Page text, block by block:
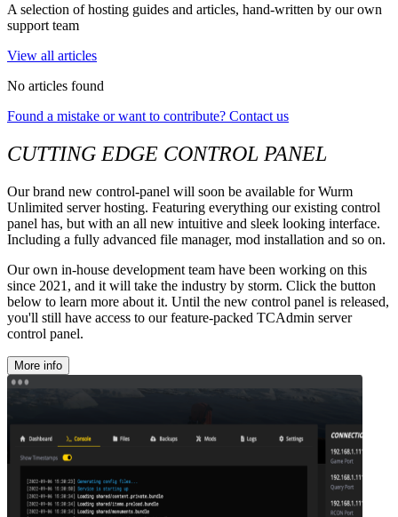
A selection of hosting guides and articles, hand-written by our own
support team
View all articles
No articles found
Found a mistake or want to contribute? Contact us
CUTTING EDGE CONTROL PANEL
Our brand new control-panel will soon be available for Wurm
Unlimited server hosting. Featuring everything our existing control
panel has, but with an all new intuitive and sleek looking interface.
Including a fully advanced file manager, mod installation and so on.
Our own in-house development team have been working on this
since 2021, and it will take the industry by storm. Click the button
below to learn more about it. Until the new control panel is released,
you'll still have access to our feature-packed TCAdmin server
control panel.
More info